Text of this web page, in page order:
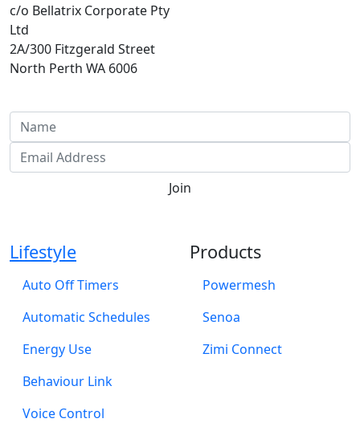
c/o Bellatrix Corporate Pty
Ltd
2A/300 Fitzgerald Street
North Perth WA 6006
Join
Lifestyle
Auto Off Timers
Automatic Schedules
Energy Use
Behaviour Link
Voice Control
Products
Powermesh
Senoa
Zimi Connect